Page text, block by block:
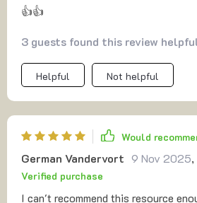
👍👍
3 guests found this review
Helpful Not helpful
Would
German Vandervort 9 Nov 2025,
Verified purchase
I can't recommend this resource